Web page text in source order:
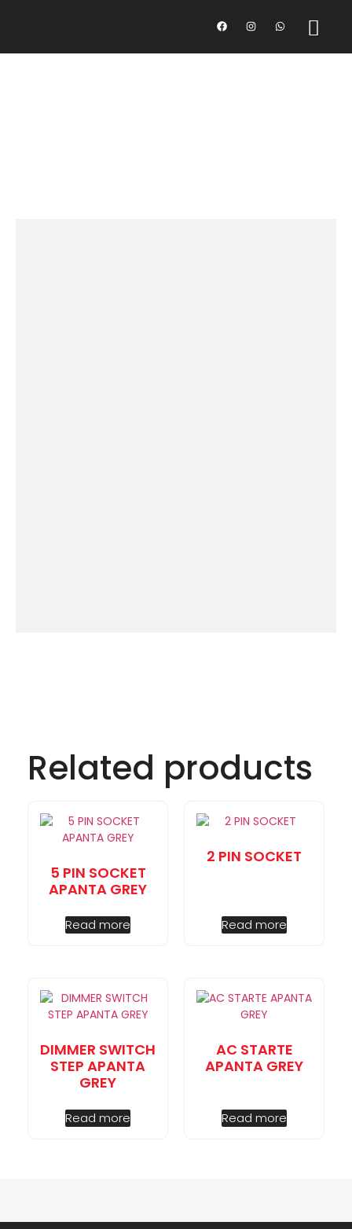
Related products
5 PIN SOCKET
APANTA GREY
Read more
2 PIN SOCKET
Read more
DIMMER SWITCH
STEP APANTA
GREY
Read more
AC STARTE
APANTA GREY
Read more